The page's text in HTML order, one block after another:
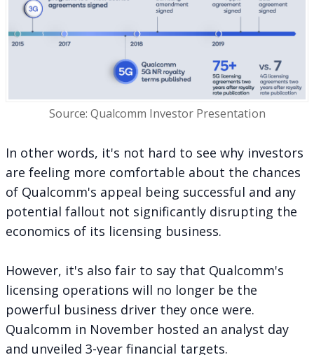
Source: Qualcomm Investor Presentation
In other words, it's not hard to see why investors
are feeling more comfortable about the chances
of Qualcomm's appeal being successful and any
potential fallout not significantly disrupting the
economics of its licensing business.
However, it's also fair to say that Qualcomm's
licensing operations will no longer be the
powerful business driver they once were.
Qualcomm in November hosted an analyst day
and unveiled 3-year financial targets.